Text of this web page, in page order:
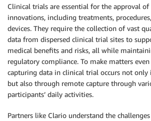
Clinical trials are essential for the approval
innovations, including treatments,
devices. They require the collection of vast
data from dispersed clinical trial sites to
medical benefits and risks, all while
regulatory compliance. To make matters
capturing data in clinical trial occurs not only
but also through remote capture through
participants’ daily activities.
Partners like Clario understand the